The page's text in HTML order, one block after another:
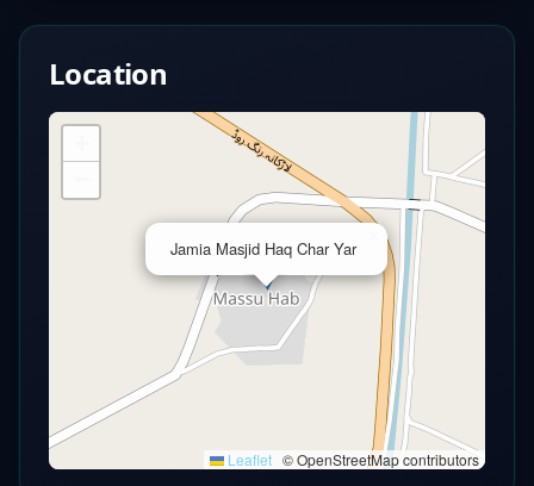
Location
Jamia Masjid Haq Char Yar
Leaflet © OpenStreetMap contributors